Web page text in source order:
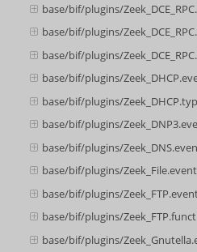
base/bif/plugins/
base/bif/plugins/
base/bif/plugins/
base/bif/plugins/
base/bif/plugins/
base/bif/plugins/
base/bif/plugins/
base/bif/plugins/
base/bif/plugins/
base/bif/plugins/
base/bif/plugins/